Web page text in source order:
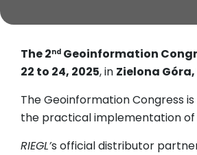
The 2nd Geoinformation
22 to 24, 2025, in Zielona
The Geoinformation Congress
the practical implementation
RIEGL’s official distributor